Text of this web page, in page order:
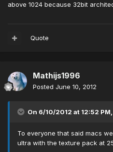
above 1024 because 32bit
Quote
Mathijs1996
Posted June 10, 2012
On 6/10/2012 at 12:52
To everyone that said macs
ultra with the texture pack at